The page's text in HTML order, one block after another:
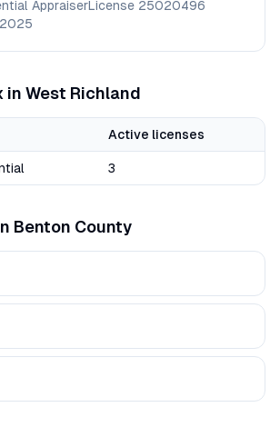
AppraiserLicense 25020496
2025
in West Richland
Active licenses
3
Benton County